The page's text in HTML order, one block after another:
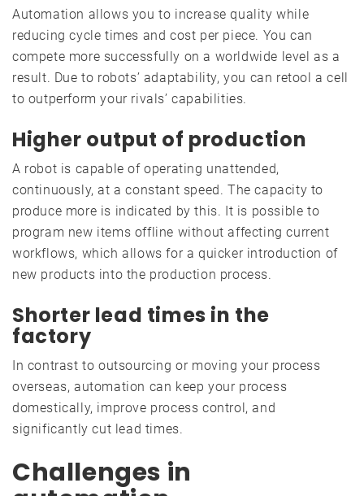
Automation allows you to increase quality while
reducing cycle times and cost per piece. You can
compete more successfully on a worldwide level as a
result. Due to robots’ adaptability, you can retool a cell
to outperform your rivals’ capabilities.
Higher output of production
A robot is capable of operating unattended,
continuously, at a constant speed. The capacity to
produce more is indicated by this. It is possible to
program new items offline without affecting current
workflows, which allows for a quicker introduction of
new products into the production process.
Shorter lead times in the
factory
In contrast to outsourcing or moving your process
overseas, automation can keep your process
domestically, improve process control, and
significantly cut lead times.
Challenges in